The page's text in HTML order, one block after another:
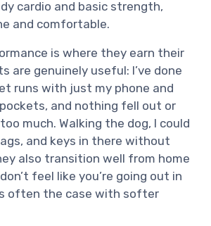
cardio and basic strength,
and comfortable.
is where they earn their
are genuinely useful: I’ve done
runs with just my phone and
and nothing fell out or
much. Walking the dog, I could
and keys in there without
also transition well from home
feel like you’re going out in
often the case with softer